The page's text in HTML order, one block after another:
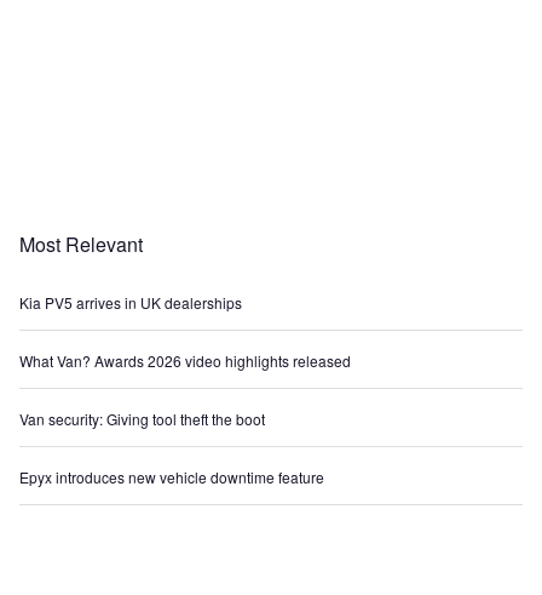
Most Relevant
Kia PV5 arrives in UK dealerships
What Van? Awards 2026 video highlights released
Van security: Giving tool theft the boot
Epyx introduces new vehicle downtime feature